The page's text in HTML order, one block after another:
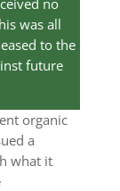
was all
to the
future
organic
a
what it